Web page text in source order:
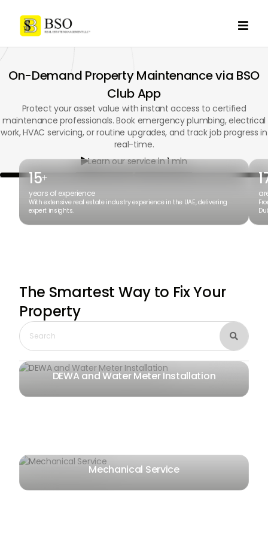

On-Demand Property Maintenance via BSO
Club App
Protect your asset value with instant access to certified
maintenance professionals. Book emergency plumbing, electrical
work, HVAC servicing, or routine upgrades, and track job progress in
real-time.
Learn our service in 1 min
15+
years of experience
With extensive real estate industry experience in the UAE, delivering
expert insights.
The Smartest Way to Fix Your
Property

DEWA and Water Meter Installation
Mechanical Service